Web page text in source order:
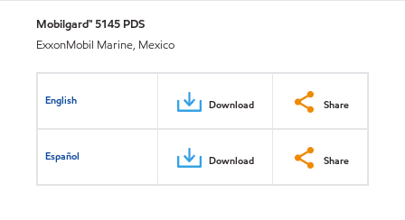
Mobilgard™ 5145 PDS
ExxonMobil Marine, Mexico
English Download Share
Español Download Share